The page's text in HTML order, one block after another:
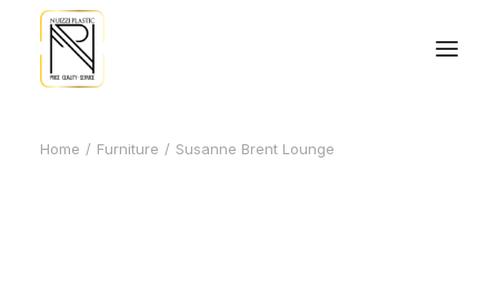
Home Furniture Susanne Brent Lounge